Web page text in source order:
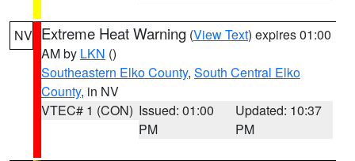
NV Extreme Heat Warning (View Text) expires 01:00
AM by LKN ()
Southeastern Elko County, South Central Elko
County, in NV
VTEC# 1 (CON) Issued: 01:00
PM
Updated: 10:37
PM